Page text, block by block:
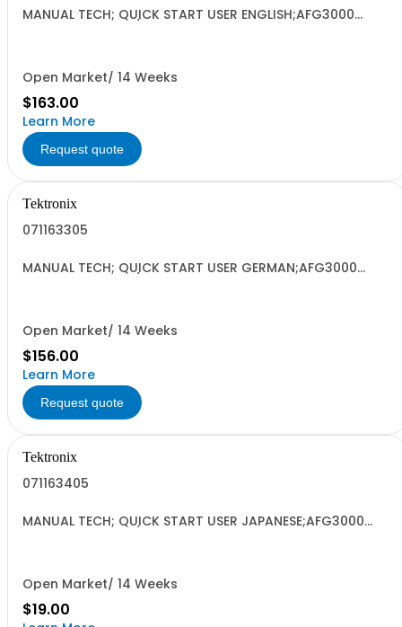
MANUAL TECH; QUICK START USER ENGLISH;AFG3000
Open Market/ 14 Weeks
$163.00
Learn More
Request quote
Tektronix
071163305
MANUAL TECH; QUICK START USER GERMAN;AFG3000
Open Market/ 14 Weeks
$156.00
Learn More
Request quote
Tektronix
071163405
MANUAL TECH; QUICK START USER JAPANESE;AFG3000
Open Market/ 14 Weeks
$19.00